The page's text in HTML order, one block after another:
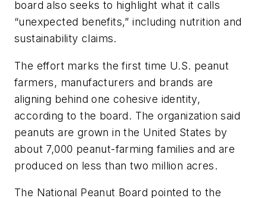
board also seeks to highlight what it calls
“unexpected benefits,” including nutrition and
sustainability claims.
The effort marks the first time U.S. peanut
farmers, manufacturers and brands are
aligning behind one cohesive identity,
according to the board. The organization said
peanuts are grown in the United States by
about 7,000 peanut-farming families and are
produced on less than two million acres.
The National Peanut Board pointed to the